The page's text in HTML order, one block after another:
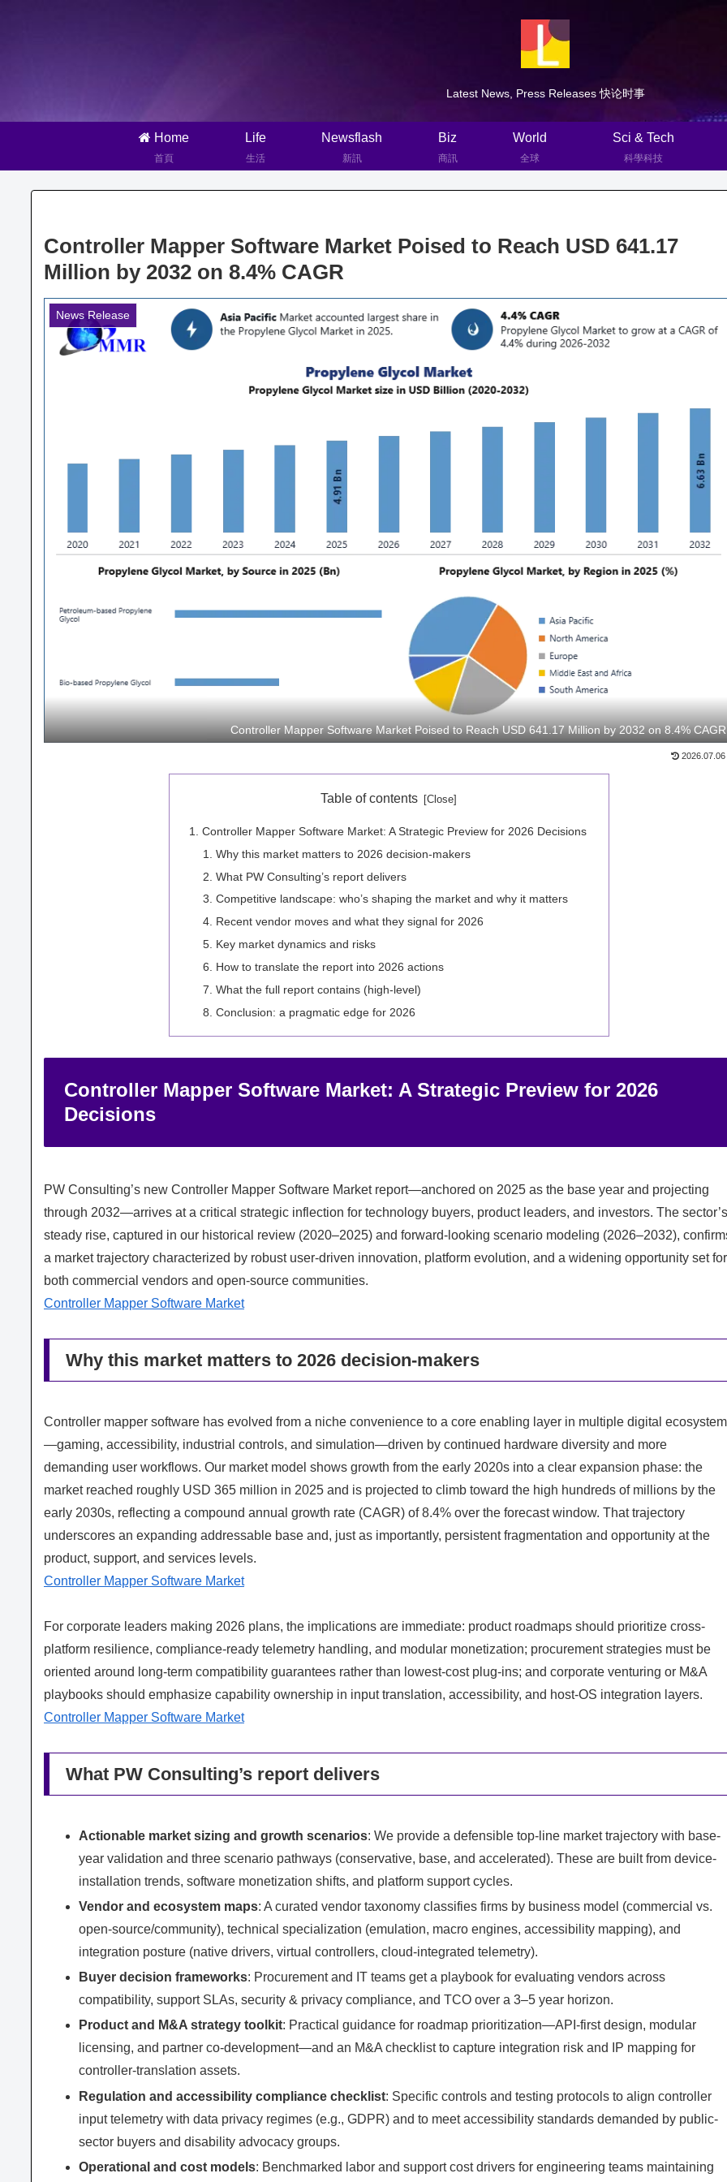
Latest News, Press Releases 快论时事
Home
首頁
Life
生活
Newsflash
新訊
Biz
商訊
World
全球
Sci & Tech
科學科技
Controller Mapper Software Market Poised to Reach USD 641.17
Million by 2032 on 8.4% CAGR
News Release
Controller Mapper Software Market Poised to Reach USD 641.17 Million by 2032 on 8.4% CAGR
2026.07.06
Table of contents
Controller Mapper Software Market: A Strategic Preview for 2026 Decisions
Why this market matters to 2026 decision-makers
What PW Consulting’s report delivers
Competitive landscape: who’s shaping the market and why it matters
Recent vendor moves and what they signal for 2026
Key market dynamics and risks
How to translate the report into 2026 actions
What the full report contains (high-level)
Conclusion: a pragmatic edge for 2026
Controller Mapper Software Market: A Strategic Preview for 2026
Decisions
PW Consulting’s new Controller Mapper Software Market report—anchored on 2025 as the base year and projecting
through 2032—arrives at a critical strategic inflection for technology buyers, product leaders, and investors. The sector’s
steady rise, captured in our historical review (2020–2025) and forward-looking scenario modeling (2026–2032),
a market trajectory characterized by robust user-driven innovation, platform evolution, and a widening opportunity set for
both commercial vendors and open-source communities.
Controller Mapper Software Market
Why this market matters to 2026 decision-makers
Controller mapper software has evolved from a niche convenience to a core enabling layer in multiple digital
—gaming, accessibility, industrial controls, and simulation—driven by continued hardware diversity and more
demanding user workflows. Our market model shows growth from the early 2020s into a clear expansion phase: the
market reached roughly USD 365 million in 2025 and is projected to climb toward the high hundreds of millions by the
early 2030s, reflecting a compound annual growth rate (CAGR) of 8.4% over the forecast window. That trajectory
underscores an expanding addressable base and, just as importantly, persistent fragmentation and opportunity at the
product, support, and services levels.
Controller Mapper Software Market
For corporate leaders making 2026 plans, the implications are immediate: product roadmaps should prioritize cross-
platform resilience, compliance-ready telemetry handling, and modular monetization; procurement strategies must be
oriented around long-term compatibility guarantees rather than lowest-cost plug-ins; and corporate venturing or M&A
playbooks should emphasize capability ownership in input translation, accessibility, and host-OS integration layers.
Controller Mapper Software Market
What PW Consulting’s report delivers
Actionable market sizing and growth scenarios: We provide a defensible top-line market trajectory with base-
year validation and three scenario pathways (conservative, base, and accelerated). These are built from device-
installation trends, software monetization shifts, and platform support cycles.
Vendor and ecosystem maps: A curated vendor taxonomy classifies firms by business model (commercial vs.
open-source/community), technical specialization (emulation, macro engines, accessibility mapping), and
integration posture (native drivers, virtual controllers, cloud-integrated telemetry).
Buyer decision frameworks: Procurement and IT teams get a playbook for evaluating vendors across
compatibility, support SLAs, security & privacy compliance, and TCO over a 3–5 year horizon.
Product and M&A strategy toolkit: Practical guidance for roadmap prioritization—API-first design, modular
licensing, and partner co-development—and an M&A checklist to capture integration risk and IP mapping for
controller-translation assets.
Regulation and accessibility compliance checklist: Specific controls and testing protocols to align controller
input telemetry with data privacy regimes (e.g., GDPR) and to meet accessibility standards demanded by public-
sector buyers and disability advocacy groups.
Operational and cost models: Benchmarked labor and support cost drivers for engineering teams maintaining